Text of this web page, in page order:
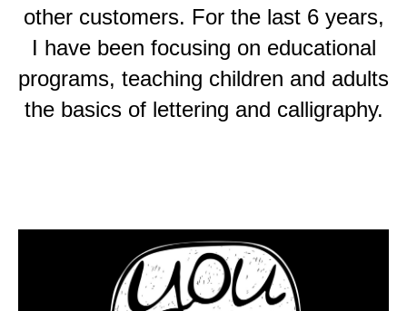
other customers. For the last 6 years,
I have been focusing on educational
programs, teaching children and adults
the basics of lettering and calligraphy.